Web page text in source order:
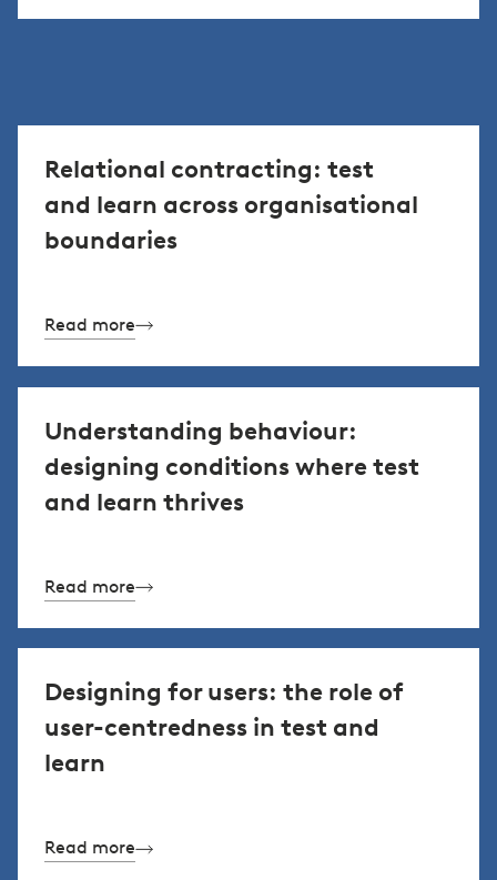
Relational contracting: test
and learn across organisational
boundaries
Read more
Understanding behaviour:
designing conditions where test
and learn thrives
Read more
Designing for users: the role of
user-centredness in test and
learn
Read more